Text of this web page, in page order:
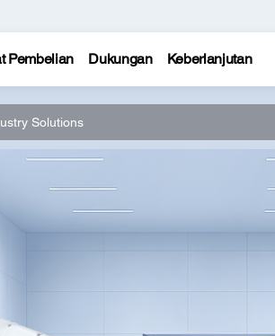
Pembelian Dukungan Keberlanjutan
Solutions